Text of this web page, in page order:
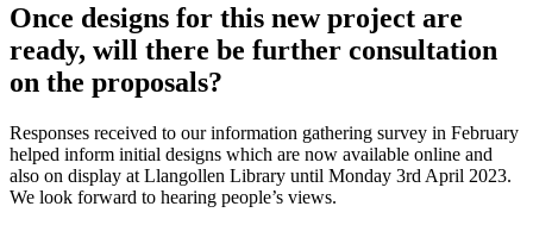
Once designs for this new project are
ready, will there be further consultation
on the proposals?
Responses received to our information gathering survey in February
helped inform initial designs which are now available online and
also on display at Llangollen Library until Monday 3rd April 2023.
We look forward to hearing people’s views.